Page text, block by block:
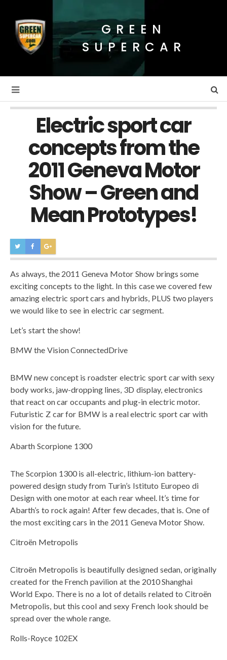
GREEN
SUPERCAR
Electric sport car
concepts from the
2011 Geneva Motor
Show – Green and
Mean Prototypes!
As always, the 2011 Geneva Motor Show brings some
exciting concepts to the light. In this case we covered few
amazing electric sport cars and hybrids, PLUS two players
we would like to see in electric car segment.
Let’s start the show!
BMW the Vision ConnectedDrive
BMW new concept is roadster electric sport car with sexy
body works, jaw-dropping lines, 3D display, electronics
that react on car occupants and plug-in electric motor.
Futuristic Z car for BMW is a real electric sport car with
vision for the future.
Abarth Scorpione 1300
The Scorpion 1300 is all-electric, lithium-ion battery-
powered design study from Turin’s Istituto Europeo di
Design with one motor at each rear wheel. It’s time for
Abarth’s to rock again! After few decades, that is. One of
the most exciting cars in the 2011 Geneva Motor Show.
Citroën Metropolis
Citroën Metropolis is beautifully designed sedan, originally
created for the French pavilion at the 2010 Shanghai
World Expo. There is no a lot of details related to Citroën
Metropolis, but this cool and sexy French look should be
spread over the whole range.
Rolls-Royce 102EX